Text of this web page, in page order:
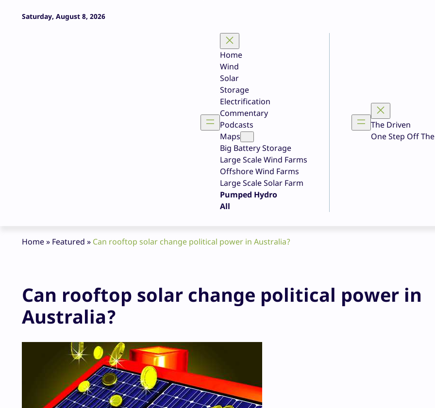
Saturday, August 8, 2026
Home
Wind
Solar
Storage
Electrification
Commentary
Podcasts
Maps
Big Battery Storage
Large Scale Wind Farms
Offshore Wind Farms
Large Scale Solar Farm
Pumped Hydro
All
The Driven
One Step Off
Home» Featured » Can rooftop solar change political power in Australia?
Can rooftop solar change political power in
Australia?